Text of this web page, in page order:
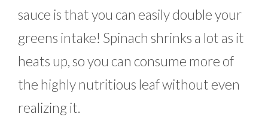
sauce is that you can easily double your
greens intake! Spinach shrinks a lot as it
heats up, so you can consume more of
the highly nutritious leaf without even
realizing it.